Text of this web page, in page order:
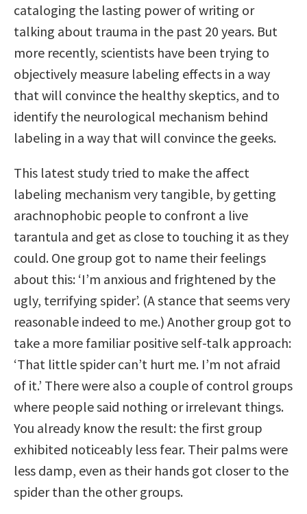
cataloging the lasting power of writing or
talking about trauma in the past 20 years. But
more recently, scientists have been trying to
objectively measure labeling effects in a way
that will convince the healthy skeptics, and to
identify the neurological mechanism behind
labeling in a way that will convince the geeks.
This latest study tried to make the affect
labeling mechanism very tangible, by getting
arachnophobic people to confront a live
tarantula and get as close to touching it as they
could. One group got to name their feelings
about this: ‘I’m anxious and frightened by the
ugly, terrifying spider’. (A stance that seems very
reasonable indeed to me.) Another group got to
take a more familiar positive self-talk approach:
‘That little spider can’t hurt me. I’m not afraid
of it.’ There were also a couple of control groups
where people said nothing or irrelevant things.
You already know the result: the first group
exhibited noticeably less fear. Their palms were
less damp, even as their hands got closer to the
spider than the other groups.